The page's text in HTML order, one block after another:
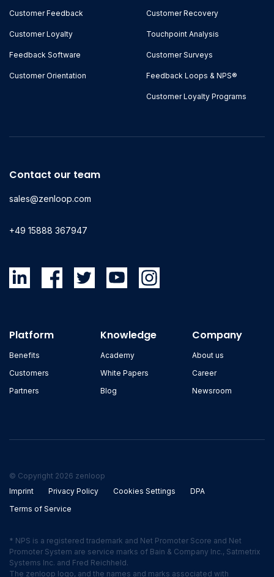
Customer Feedback
Customer Loyalty
Feedback Software
Customer Orientation
Customer Recovery
Touchpoint Analysis
Customer Surveys
Feedback Loops & NPS®
Customer Loyalty Programs
Contact our team
sales@zenloop.com
+49 15888 367947
Platform
Benefits
Customers
Partners
Knowledge
Academy
White Papers
Blog
Company
About us
Career
Newsroom
© Copyright 2026 zenloop
Imprint
Privacy Policy Cookies Settings
DPA
Terms of Service
* NPS is a registered trademark and Net Promoter Score and Net
Promoter System are service marks of Bain & Company Inc., Satmetrix
Systems Inc. and Fred Reichheld.
The zenloop logo, and the names and marks associated with